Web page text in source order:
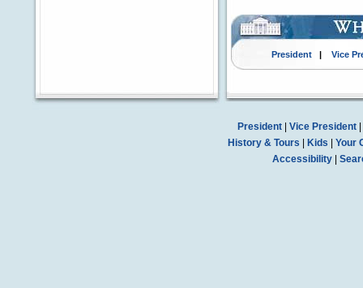
President| Vice
President| Vice President|
History & Tours
Kids
Your
Accessibility